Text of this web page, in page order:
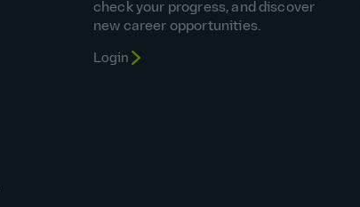
check your progress, and discover
new career opportunities.
Login